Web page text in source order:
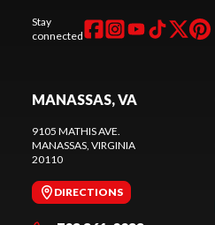
Stay
connected
MANASSAS, VA
9105 MATHIS AVE.
MANASSAS, VIRGINIA
20110
DIRECTIONS